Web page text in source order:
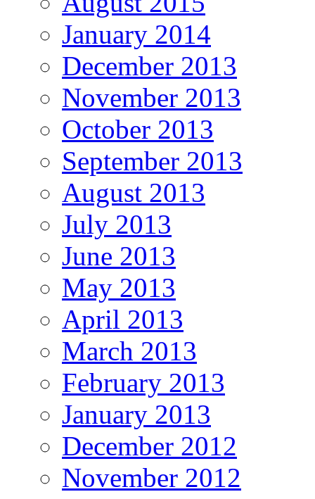
January 2014
December 2013
November 2013
October 2013
September 2013
August 2013
July 2013
June 2013
May 2013
April 2013
March 2013
February 2013
January 2013
December 2012
November 2012